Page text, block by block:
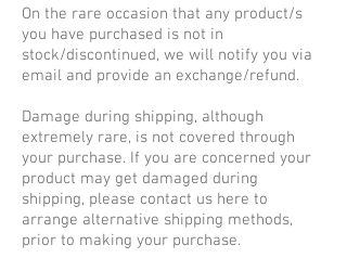
On the rare occasion that any product/s
you have purchased is not in
stock/discontinued, we will notify you via
email and provide an exchange/refund.
Damage during shipping, although
extremely rare, is not covered through
your purchase. If you are concerned your
product may get damaged during
shipping, please contact us here to
arrange alternative shipping methods,
prior to making your purchase.